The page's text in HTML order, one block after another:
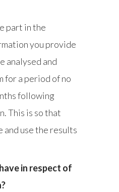
part in the
you provide
analysed and
for a period of no
following
This is so that
and use the results
in respect of